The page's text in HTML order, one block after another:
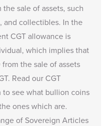
sale of assets, such
and collectibles. In the
CGT allowance is
which implies that
from the sale of assets
Read our CGT
see what bullion coins
ones which are.
of Sovereign Articles